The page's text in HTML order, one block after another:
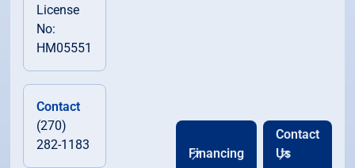
License
No:
HM05551
Contact
(270)
282-1183
Financing
Contact
Us